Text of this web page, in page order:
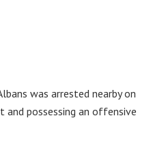
was arrested nearby on
and possessing an offensive